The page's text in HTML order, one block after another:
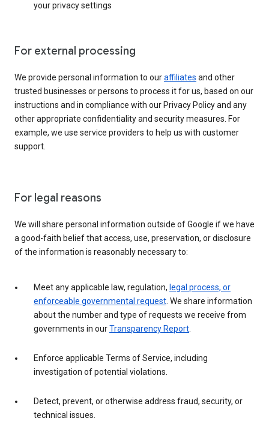
your privacy settings
For external processing
We provide personal information to ouraffiliates and other
trusted businesses or persons to process it for us, based on our
instructions and in compliance with our Privacy Policy and any
other appropriate confidentiality and security measures. For
example, we use service providers to help us with customer
support.
For legal reasons
We will share personal information outside of Google if we have
a good-faith belief that access, use, preservation, or disclosure
of the information is reasonably necessary to:
Meet any applicable law, regulation, legal process, or
enforceable governmental request . We share information
about the number and type of requests we receive from
governments in ourTransparency Report
Enforce applicable Terms of Service, including
investigation of potential violations.
Detect, prevent, or otherwise address fraud, security, or
technical issues.